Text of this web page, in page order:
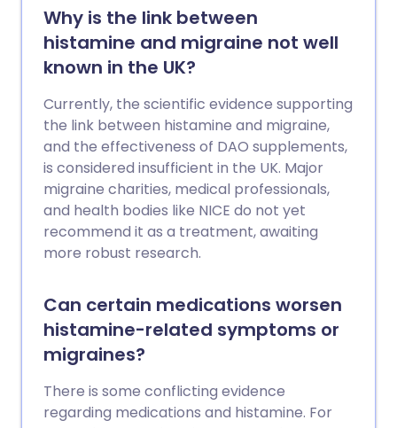
Why is the link between
histamine and migraine not well
known in the UK?
Currently, the scientific evidence supporting
the link between histamine and migraine,
and the effectiveness of DAO supplements,
is considered insufficient in the UK. Major
migraine charities, medical professionals,
and health bodies like NICE do not yet
recommend it as a treatment, awaiting
more robust research.
Can certain medications worsen
histamine-related symptoms or
migraines?
There is some conflicting evidence
regarding medications and histamine. For